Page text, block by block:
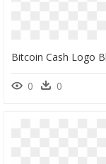
0 0